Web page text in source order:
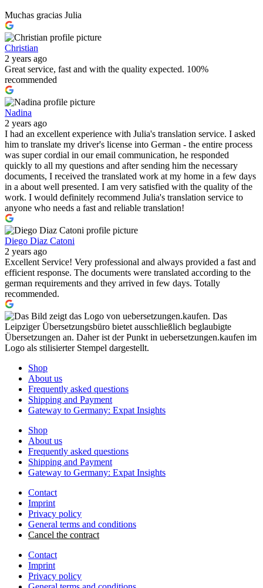
Muchas gracias Julia
Christian
2 years ago
Great service, fast and with the quality expected. 100%
recommended
Nadina
2 years ago
I had an excellent experience with Julia's translation service. I asked
him to translate my driver's license into German - the entire process
was super cordial in our email communication, he responded
quickly to all my questions and after sending him the necessary
documents, I received the translated work at my home in a few days
in a about well presented. I am very satisfied with the quality of the
work. I would definitely recommend Julia's translation service to
anyone who needs a fast and reliable translation!
Diego Diaz Catoni
2 years ago
Excellent Service! Very professional and always provided a fast and
efficient response. The documents were translated according to the
german requirements and they arrived in few days. Totally
recommended.
Shop
About us
Frequently asked questions
Shipping and Payment
Gateway to Germany: Expat Insights
Shop
About us
Frequently asked questions
Shipping and Payment
Gateway to Germany: Expat Insights
Contact
Imprint
Privacy policy
General terms and conditions
Cancel the contract
Contact
Imprint
Privacy policy